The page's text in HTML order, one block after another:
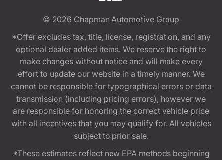
© 2026 Chapman Automotive Group
*Offer excludes tax, title, license, registration, and any
optional dealer added items. We reserve the right to
make changes without notice and will make every
effort to update our website in a timely manner. We
cannot be responsible for typographical errors or data
transmission (including pricing errors), however we
are responsible for honoring the correct vehicle price
with all incentives that you may qualify for. All vehicles
subject to prior sale.
*These estimates reflect new EPA methods beginning